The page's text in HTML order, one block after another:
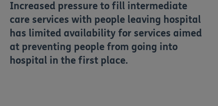
Increased pressure to fill intermediate
care services with people leaving hospital
has limited availability for services aimed
at preventing people from going into
hospital in the first place.